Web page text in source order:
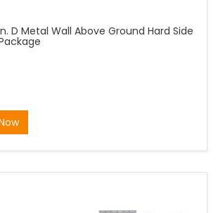
D Metal Wall Above Ground Hard Side